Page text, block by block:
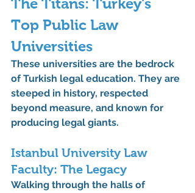
The Titans: Turkey's
Top Public Law
Universities
These universities are the bedrock
of Turkish legal education. They are
steeped in history, respected
beyond measure, and known for
producing legal giants.
Istanbul University Law
Faculty: The Legacy
Walking through the halls of